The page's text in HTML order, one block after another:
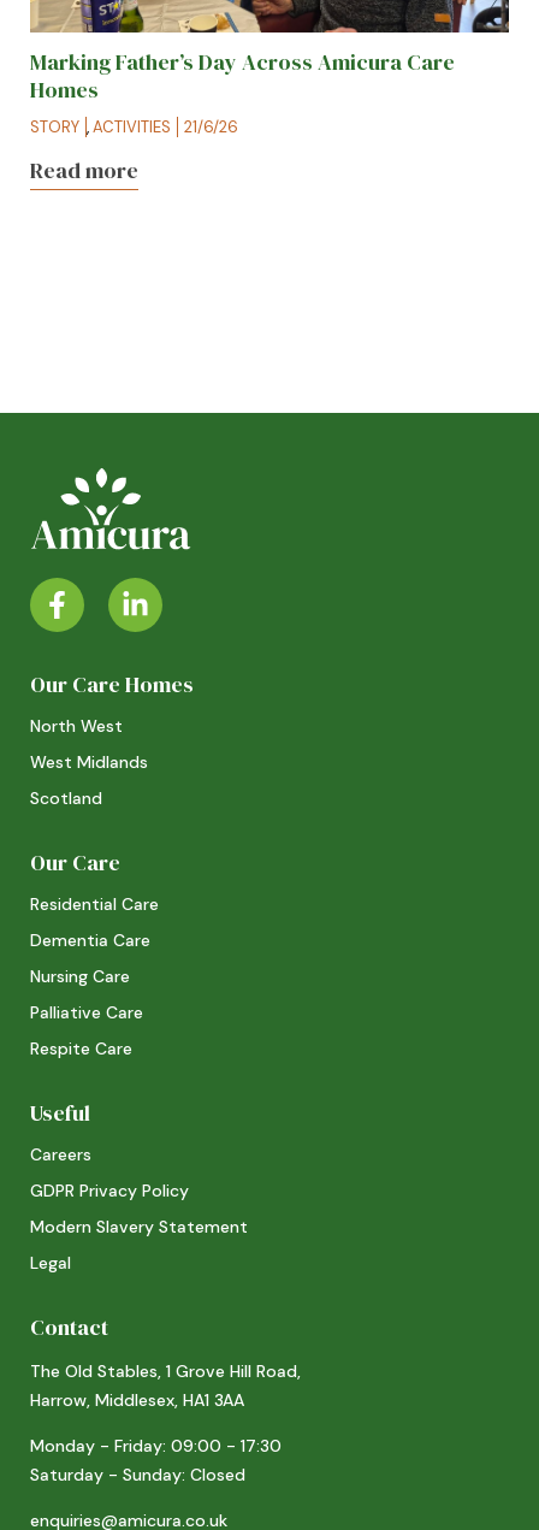
Marking Father’s Day Across Amicura Care
Homes
STORY ,ACTIVITIES 21/6/26
Read more
Our Care Homes
North West
West Midlands
Scotland
Our Care
Residential Care
Dementia Care
Nursing Care
Palliative Care
Respite Care
Useful
Careers
GDPR Privacy Policy
Modern Slavery Statement
Legal
Contact
The Old Stables, 1 Grove Hill Road,
Harrow, Middlesex, HA1 3AA
Monday - Friday: 09:00 - 17:30
Saturday - Sunday: Closed
enquiries@amicura.co.uk